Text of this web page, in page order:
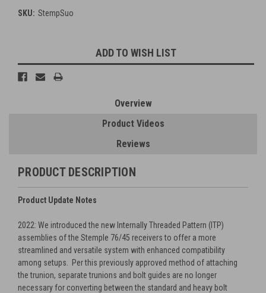
SKU: StempSuo
Stock:
ADD TO WISH LIST
Overview
Product Videos
Reviews
PRODUCT DESCRIPTION
Product Update Notes
2022: We introduced the new Internally Threaded Pattern (ITP)
assemblies of the Stemple 76/45 receivers to offer a more
streamlined and versatile system with enhanced compatibility
among setups. Per this previously approved method of attaching
the trunion, separate trunions and bolt guides are no longer
necessary for converting between the standard and heavy bolt